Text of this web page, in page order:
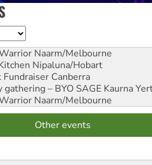
Naarm/Melbourne
Nipaluna/Hobart
Fundraiser Canberra
– BYO SAGE Kaurna
Naarm/Melbourne
Other events